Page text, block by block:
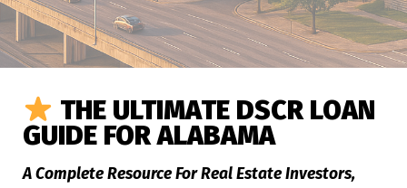
THE ULTIMATE DSCR LOAN
GUIDE FOR ALABAMA
A Complete Resource For Real Estate Investors,